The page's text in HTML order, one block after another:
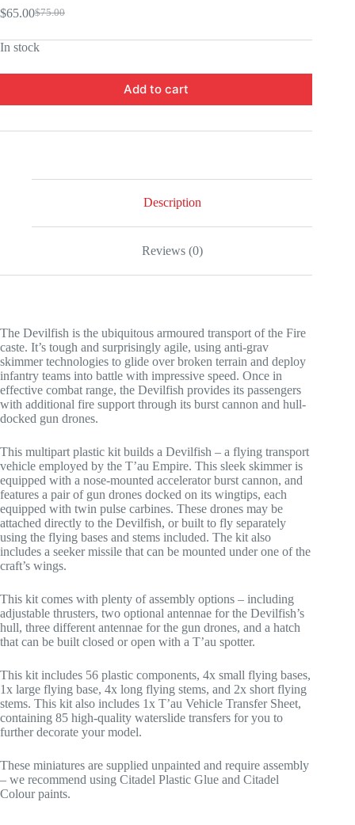
$75.00
Original
was:
$65.00Current
is:
In stock
Add to cart
Description
Reviews (0)
The Devilfish is the ubiquitous armoured transport of the Fire
caste. It’s tough and surprisingly agile, using anti-grav
skimmer technologies to glide over broken terrain and deploy
infantry teams into battle with impressive speed. Once in
effective combat range, the Devilfish provides its passengers
with additional fire support through its burst cannon and hull-
docked gun drones.
This multipart plastic kit builds a Devilfish – a flying transport
vehicle employed by the T’au Empire. This sleek skimmer is
equipped with a nose-mounted accelerator burst cannon, and
features a pair of gun drones docked on its wingtips, each
equipped with twin pulse carbines. These drones may be
attached directly to the Devilfish, or built to fly separately
using the flying bases and stems included. The kit also
includes a seeker missile that can be mounted under one of the
craft’s wings.
This kit comes with plenty of assembly options – including
adjustable thrusters, two optional antennae for the Devilfish’s
hull, three different antennae for the gun drones, and a hatch
that can be built closed or open with a T’au spotter.
This kit includes 56 plastic components, 4x small flying bases,
1x large flying base, 4x long flying stems, and 2x short flying
stems. This kit also includes 1x T’au Vehicle Transfer Sheet,
containing 85 high-quality waterslide transfers for you to
further decorate your model.
These miniatures are supplied unpainted and require assembly
– we recommend using Citadel Plastic Glue and Citadel
Colour paints.